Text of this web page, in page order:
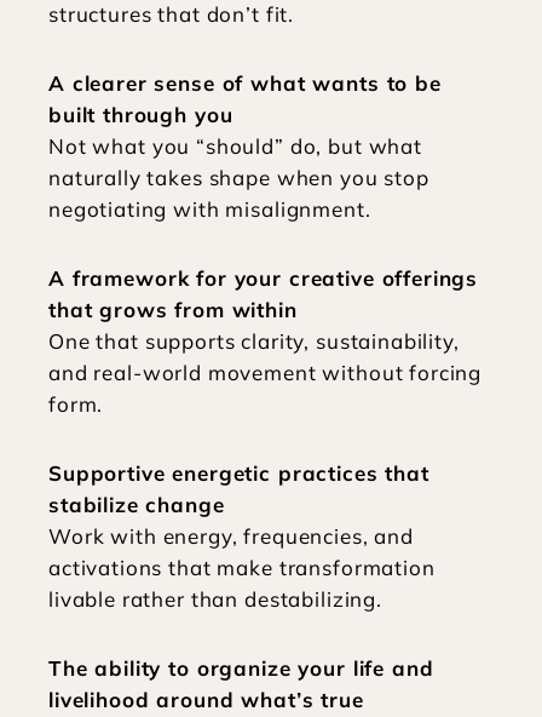
structures that don’t fit.
A clearer sense of what wants to be
built through you
Not what you “should” do, but what
naturally takes shape when you stop
negotiating with misalignment.
A framework for your creative offerings
that grows from within
One that supports clarity, sustainability,
and real-world movement without forcing
form.
Supportive energetic practices that
stabilize change
Work with energy, frequencies, and
activations that make transformation
livable rather than destabilizing.
The ability to organize your life and
livelihood around what’s true